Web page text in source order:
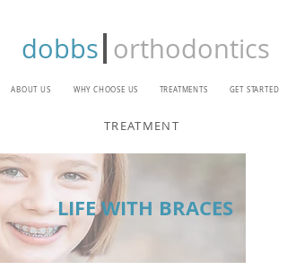
dobbs orthodontics
ABOUT US WHY CHOOSE US TREATMENTS GET STARTED
TREATMENT
LIFE WITH BRACES